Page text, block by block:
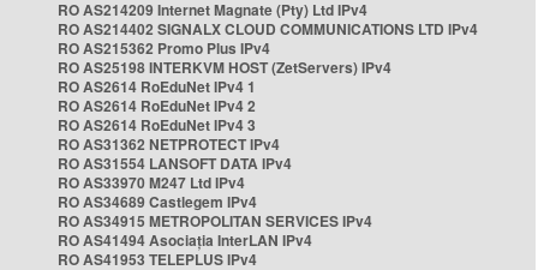
RO AS214209 Internet Magnate (Pty) Ltd IPv4
RO AS214402 SIGNALX CLOUD COMMUNICATIONS LTD IPv4
RO AS215362 Promo Plus IPv4
RO AS25198 INTERKVM HOST (ZetServers) IPv4
RO AS2614 RoEduNet IPv4 1
RO AS2614 RoEduNet IPv4 2
RO AS2614 RoEduNet IPv4 3
RO AS31362 NETPROTECT IPv4
RO AS31554 LANSOFT DATA IPv4
RO AS33970 M247 Ltd IPv4
RO AS34689 Castlegem IPv4
RO AS34915 METROPOLITAN SERVICES IPv4
RO AS41494 Asociația InterLAN IPv4
RO AS41953 TELEPLUS IPv4